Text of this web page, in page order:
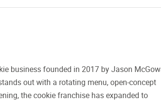
business founded in 2017 by Jason
out with a rotating menu, open-concept
the cookie franchise has expanded to